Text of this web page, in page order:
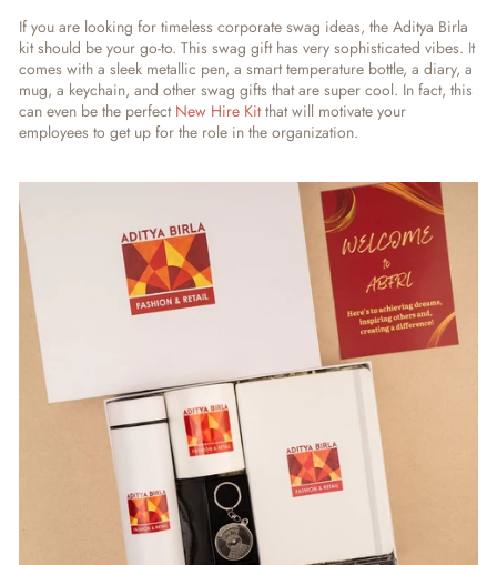
If you are looking for timeless corporate swag ideas, the Aditya Birla
kit should be your go-to. This swag gift has very sophisticated vibes. It
comes with a sleek metallic pen, a smart temperature bottle, a diary, a
mug, a keychain, and other swag gifts that are super cool. In fact, this
can even be the perfect New Hire Kitthat will motivate your
employees to get up for the role in the organization.